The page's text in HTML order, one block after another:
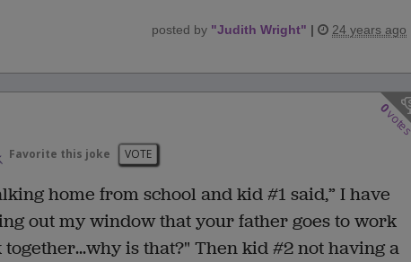
posted by "Judith Wright" | 24 years ago
0
Favorite this joke VOTE
home from school and kid #1 said,” I have
out my window that your father goes to work
is that?" Then kid #2 not having a